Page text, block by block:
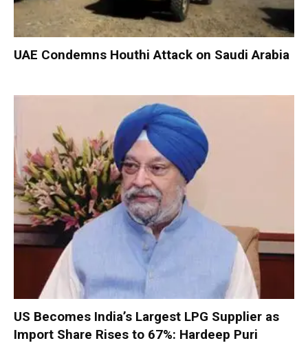
UAE Condemns Houthi Attack on Saudi Arabia
US Becomes India’s Largest LPG Supplier as
Import Share Rises to 67%: Hardeep Puri